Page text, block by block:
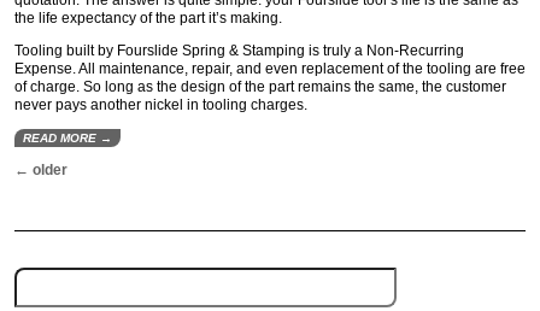
the life expectancy of the part it’s making.
Tooling built by Fourslide Spring & Stamping is truly a Non-Recurring
Expense. All maintenance, repair, and even replacement of the tooling are free
of charge. So long as the design of the part remains the same, the customer
never pays another nickel in tooling charges.
READ MORE →
← older